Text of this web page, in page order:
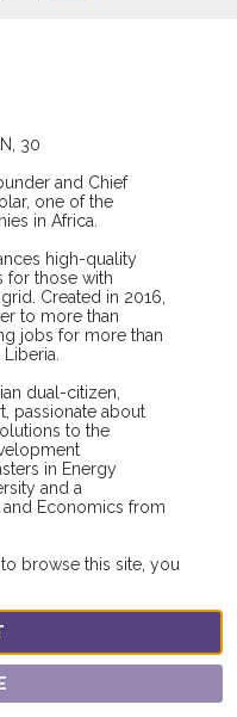
30
and Chief
one of the
in Africa.
high-quality
for those with
Created in 2016,
to more than
jobs for more than
dual-citizen,
passionate about
to the
in Energy
and a
and Economics from
in 2019 by
Young Female
and is the proud
browse this site, you